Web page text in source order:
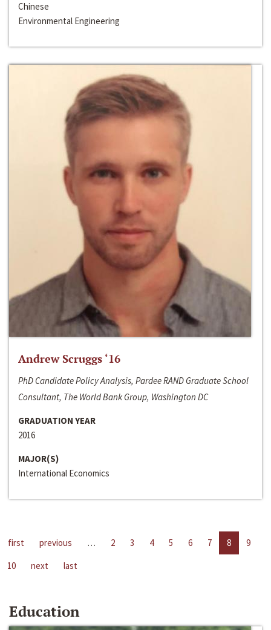
Chinese
Environmental Engineering
Andrew Scruggs ‘16
PhD Candidate Policy Analysis, Pardee RAND Graduate School
Consultant, The World Bank Group, Washington DC
GRADUATION YEAR
2016
MAJOR(S)
International Economics
first previous … 2 3 4 5 6 7 8
9
10
next last
Education